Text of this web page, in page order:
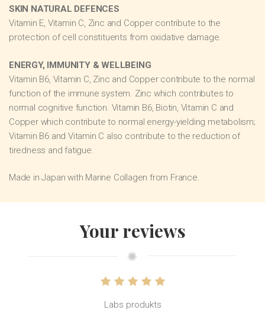
SKIN NATURAL DEFENCES
Vitamin E, Vitamin C, Zinc and Copper contribute to the
protection of cell constituents from oxidative damage.
ENERGY, IMMUNITY & WELLBEING
Vitamin B6, Vitamin C, Zinc and Copper contribute to the normal
function of the immune system. Zinc which contributes to
normal cognitive function. Vitamin B6, Biotin, Vitamin C and
Copper which contribute to normal energy-yielding metabolism;
Vitamin B6 and Vitamin C also contribute to the reduction of
tiredness and fatigue.
Made in Japan with Marine Collagen from France.
Your reviews
Labs produkts